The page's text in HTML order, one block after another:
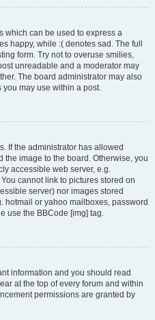
which can be used to express a
happy, while :( denotes sad. The full
form. Try not to overuse smilies,
unreadable and a moderator may
The board administrator may also
you may use within a post.
If the administrator has allowed
the image to the board. Otherwise, you
accessible web server, e.g.
cannot link to pictures stored on
server) nor images stored
hotmail or yahoo mailboxes, password
use the BBCode [img] tag.
information and you should read
at the top of every forum and within
permissions are granted by